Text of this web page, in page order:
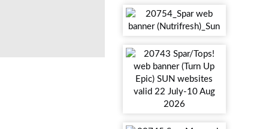
Lee-Ann Mohrmann